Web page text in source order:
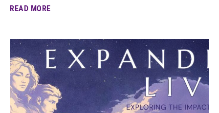
READ MORE